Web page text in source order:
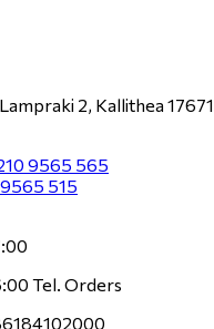
2, Kallithea 17671
9565 565
515
Tel. Orders